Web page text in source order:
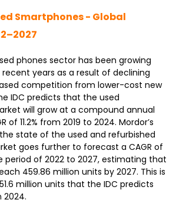
Smartphones - Global
phones sector has been growing
years as a result of declining
competition from lower-cost new
IDC predicts that the used
will grow at a compound annual
of 11.2% from 2019 to 2024. Mordor’s
state of the used and refurbished
goes further to forecast a CAGR of
period of 2022 to 2027, estimating that
459.86 million units by 2027. This is
million units that the IDC predicts
2024.